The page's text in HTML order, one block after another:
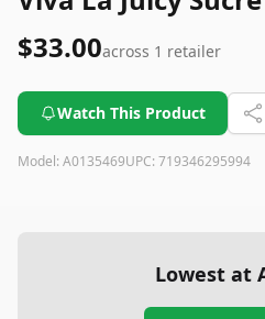
$33.00across 1 retailer
Watch This Product
Model: A0135469UPC: 719346295994
Lowest at